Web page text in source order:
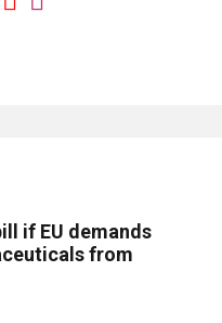
if EU demands
from